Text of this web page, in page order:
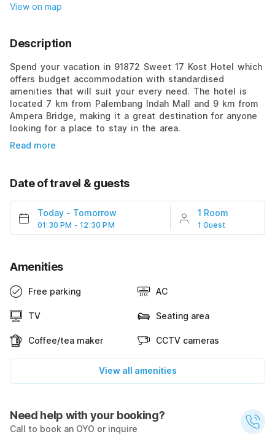
View on map
Description
Spend your vacation in 91872 Sweet 17 Kost Hotel which
offers budget accommodation with standardised
amenities that will suit your every need. The hotel is
located 7 km from Palembang Indah Mall and 9 km from
Ampera Bridge, making it a great destination for anyone
looking for a place to stay in the area.
Read more
Date of travel & guests
Today - Tomorrow
01:30 PM - 12:30 PM
1 Room
1 Guest
Amenities
Free parking AC
TV Seating area
Coffee/tea maker CCTV cameras
View all amenities
Need help with your booking?
Call to book an OYO or inquire